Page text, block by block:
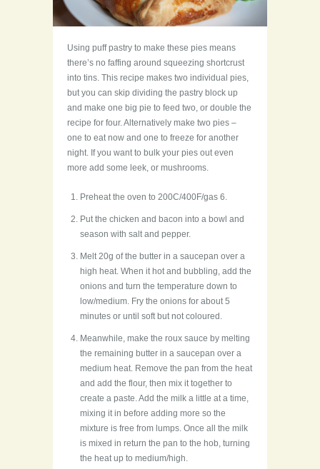
Using puff pastry to make these pies means
there’s no faffing around squeezing shortcrust
into tins. This recipe makes two individual pies,
but you can skip dividing the pastry block up
and make one big pie to feed two, or double the
recipe for four. Alternatively make two pies –
one to eat now and one to freeze for another
night. If you want to bulk your pies out even
more add some leek, or mushrooms.
Preheat the oven to 200C/400F/gas 6.
Put the chicken and bacon into a bowl and
season with salt and pepper.
Melt 20g of the butter in a saucepan over a
high heat. When it hot and bubbling, add the
onions and turn the temperature down to
low/medium. Fry the onions for about 5
minutes or until soft but not coloured.
Meanwhile, make the roux sauce by melting
the remaining butter in a saucepan over a
medium heat. Remove the pan from the heat
and add the flour, then mix it together to
create a paste. Add the milk a little at a time,
mixing it in before adding more so the
mixture is free from lumps. Once all the milk
is mixed in return the pan to the hob, turning
the heat up to medium/high.